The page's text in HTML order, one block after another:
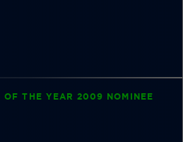
OF THE YEAR 2009 NOMINEE